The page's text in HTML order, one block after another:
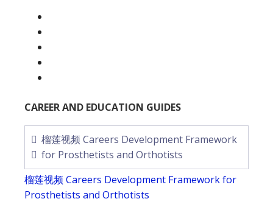
CAREER AND EDUCATION GUIDES
榴莲视频 Careers Development Framework
for Prosthetists and Orthotists
榴莲视频 Careers Development Framework for
Prosthetists and Orthotists